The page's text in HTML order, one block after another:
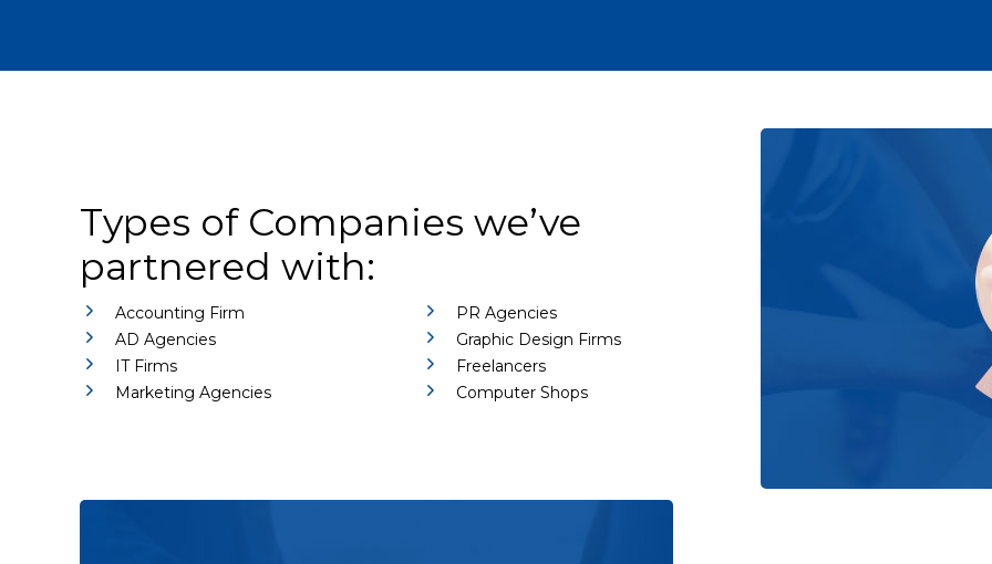
Types of Companies we’ve
partnered with:
Accounting Firm
AD Agencies
IT Firms
Marketing Agencies
PR Agencies
Graphic Design Firms
Freelancers
Computer Shops